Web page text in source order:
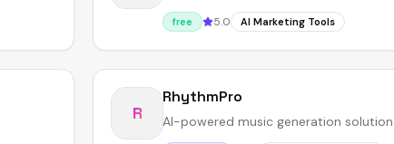
free 5.0 AI Marketing Tools
R
RhythmPro
AI-powered music generation solution